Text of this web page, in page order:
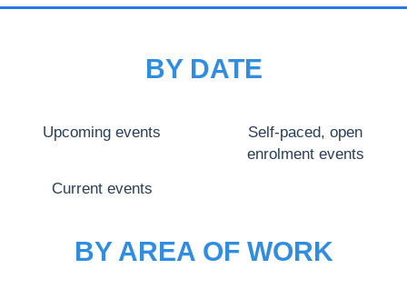
BY DATE
Upcoming events
Self-paced, open
enrolment events
Current events
BY AREA OF WORK